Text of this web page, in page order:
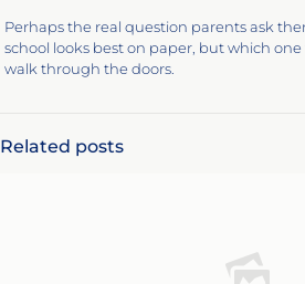
Perhaps the real question parents ask
school looks best on paper, but which one
walk through the doors.
Related posts